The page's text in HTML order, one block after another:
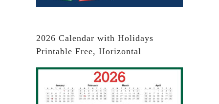
2026 Calendar with Holidays
Printable Free, Horizontal